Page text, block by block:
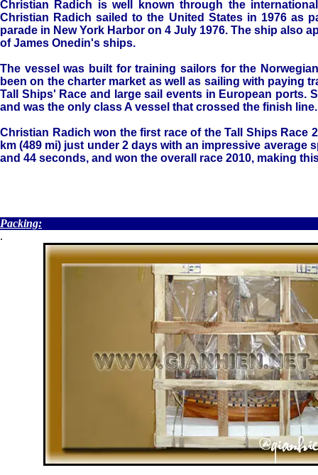
Christian Radich is well known through the
Christian Radich sailed to the United States in 1976 as
parade in New York Harbor on 4 July 1976. The ship also
of James Onedin's ships.
The vessel was built for training sailors for the
been on the charter market as well as sailing with paying
Tall Ships' Race and large sail events in European ports.
and was the only class A vessel that crossed the finish line.
Christian Radich won the first race of the Tall Ships Race
km (489 mi) just under 2 days with an impressive
and 44 seconds, and won the overall race 2010, making
Packing:
.